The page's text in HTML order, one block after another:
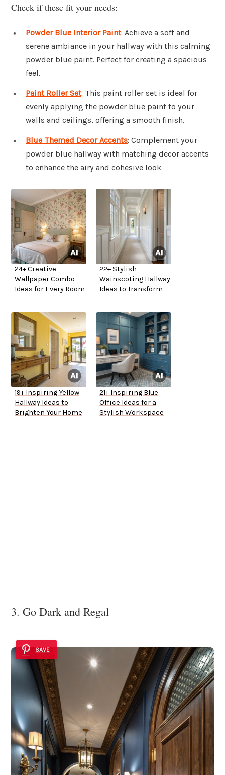
Check if these fit your needs:
Powder Blue Interior Paint: Achieve a soft and
serene ambiance in your hallway with this calming
powder blue paint. Perfect for creating a spacious
feel.
Paint Roller Set: This paint roller set is ideal for
evenly applying the powder blue paint to your
walls and ceilings, offering a smooth finish.
Blue Themed Decor Accents: Complement your
powder blue hallway with matching decor accents
to enhance the airy and cohesive look.
24+ Creative
Wallpaper Combo
Ideas for Every Room
22+ Stylish
Wainscoting Hallway
Ideas to Transform
19+ Inspiring Yellow
Hallway Ideas to
Brighten Your Home
21+ Inspiring Blue
Office Ideas for a
Stylish Workspace
3. Go Dark and Regal
SAVE